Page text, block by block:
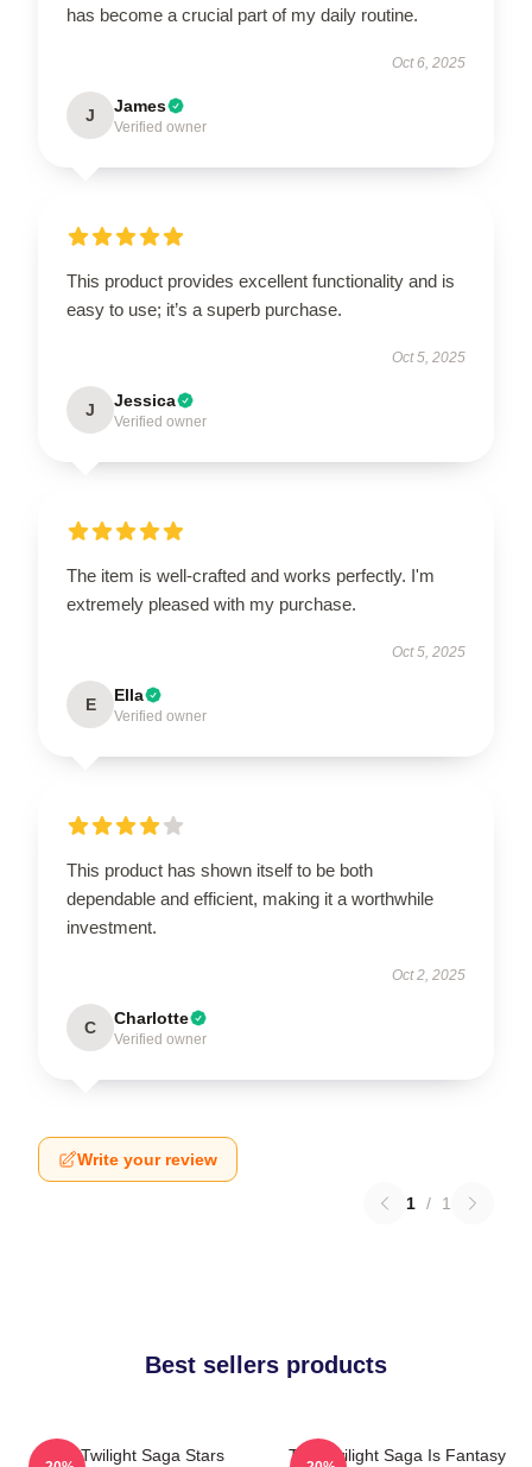
has become a crucial part of my daily routine.
Oct 6, 2025
J James
Verified owner
This product provides excellent functionality and is
easy to use; it’s a superb purchase.
Oct 5, 2025
J Jessica
Verified owner
The item is well-crafted and works perfectly. I'm
extremely pleased with my purchase.
Oct 5, 2025
E Ella
Verified owner
This product has shown itself to be both
dependable and efficient, making it a worthwhile
investment.
Oct 2, 2025
C Charlotte
Verified owner
Write your review
1 / 1
Best sellers products
The Twilight Saga Stars
The Twilight Saga Is Fantasy